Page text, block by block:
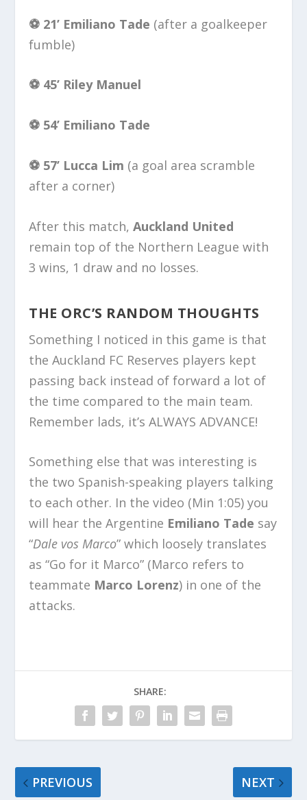
⚽️ 21’ Emiliano Tade (after a goalkeeper
fumble)
⚽️ 45’ Riley Manuel
⚽️ 54’ Emiliano Tade
⚽️ 57’ Lucca Lim (a goal area scramble
after a corner)
After this match,Auckland United
remain top of the Northern League with
3 wins, 1 draw and no losses.
THE ORC’S RANDOM THOUGHTS
Something I noticed in this game is that
the Auckland FC Reserves players kept
passing back instead of forward a lot of
the time compared to the main team.
Remember lads, it’s ALWAYS ADVANCE!
Something else that was interesting is
the two Spanish-speaking players talking
to each other. In the video (Min 1:05) you
will hear the Argentine Emiliano Tade say
“Dale vos Marco” which loosely translates
as “Go for it Marco” (Marco refers to
teammate Marco Lorenz) in one of the
attacks.
SHARE:
PREVIOUS NEXT